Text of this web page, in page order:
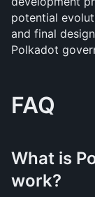
potential
and final
Polkadot
FAQ
What is
work?